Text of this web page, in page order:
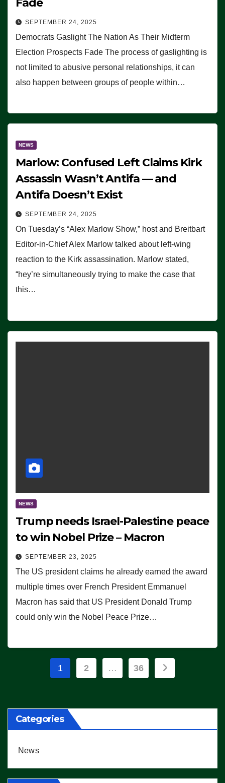
SEPTEMBER 24, 2025
Democrats Gaslight The Nation As Their Midterm
Election Prospects Fade The process of gaslighting is
not limited to abusive personal relationships, it can
also happen between groups of people within…
NEWS
Marlow: Confused Left Claims Kirk
Assassin Wasn’t Antifa — and
Antifa Doesn’t Exist
SEPTEMBER 24, 2025
On Tuesday’s “Alex Marlow Show,” host and Breitbart
Editor-in-Chief Alex Marlow talked about left-wing
reaction to the Kirk assassination. Marlow stated,
“hey’re simultaneously trying to make the case that
this…
NEWS
Trump needs Israel-Palestine peace
to win Nobel Prize – Macron
SEPTEMBER 23, 2025
The US president claims he already earned the award
multiple times over French President Emmanuel
Macron has said that US President Donald Trump
could only win the Nobel Peace Prize…
Posts
1 2 … 36
Categories
News